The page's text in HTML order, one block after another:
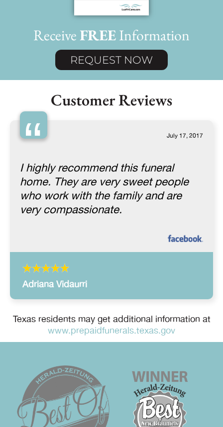
ReceiveFREEInformation
REQUEST NOW
Customer Reviews
“ July 17, 2017
I highly recommend this funeral
home. They are very sweet people
who work with the family and are
very compassionate.
Adriana Vidaurri
Texas residents may get additional information at
www.prepaidfunerals.texas.gov